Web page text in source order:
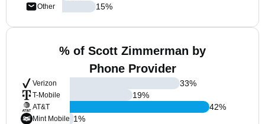
Other
15%
% of Scott Zimmerman by
Phone Provider
Verizon
T-Mobile
AT&T
Mint Mobile
33%
19%
42%
1%